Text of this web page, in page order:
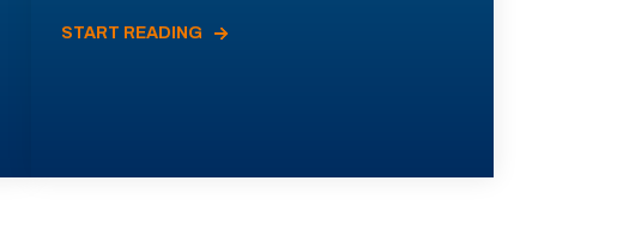
START READING